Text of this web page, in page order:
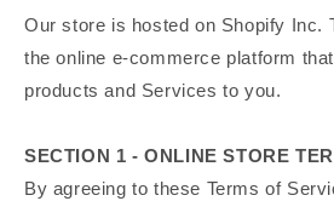
Our store is hosted on Shopify Inc.
the online e-commerce platform
products and Services to you.
SECTION 1 - ONLINE STORE
By agreeing to these Terms of